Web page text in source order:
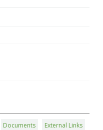
Documents
External Links